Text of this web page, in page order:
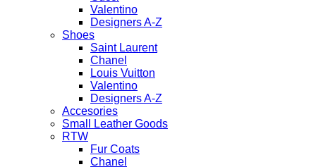
Valentino
Designers A-Z
Shoes
Saint Laurent
Chanel
Louis Vuitton
Valentino
Designers A-Z
Accesories
Small Leather Goods
RTW
Fur Coats
Chanel